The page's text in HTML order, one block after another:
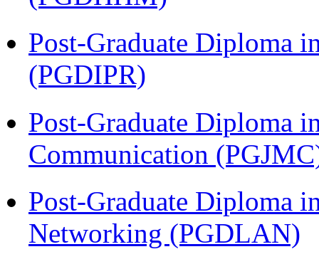
Post-Graduate Diploma
(PGDIPR)
Post-Graduate Diploma
Communication
Post-Graduate Diploma
Networking (PGDLAN)